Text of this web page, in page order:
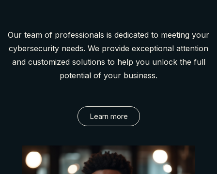
Our team of professionals is dedicated to meeting your
cybersecurity needs. We provide exceptional attention
and customized solutions to help you unlock the full
potential of your business.
Learn more